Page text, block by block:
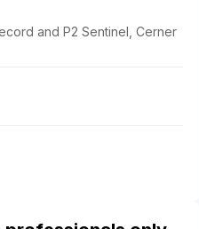
and P2 Sentinel, Cerner